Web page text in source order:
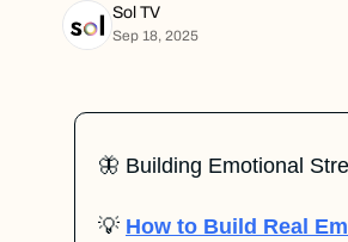
Sol TV
Sep 18, 2025
🦋 Building Emotional
💡 How to Build Real